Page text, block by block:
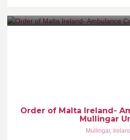
Order of Malta Ireland-
Mullingar
Mullingar, Ireland